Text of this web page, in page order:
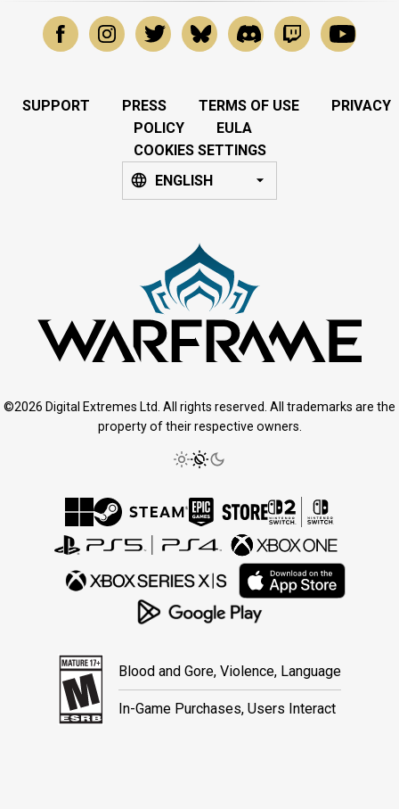
SUPPORT PRESS TERMS OF USE
PRIVACY
POLICY
EULA
COOKIES SETTINGS
ENGLISH
©2026 Digital Extremes Ltd. All rights reserved. All trademarks are the
property of their respective owners.
Blood and Gore, Violence, Language
In-Game Purchases, Users Interact